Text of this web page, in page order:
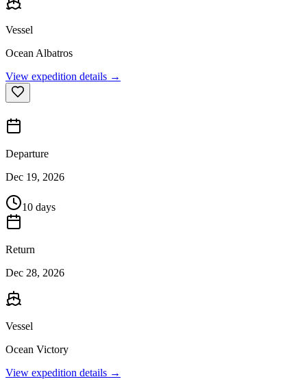
Vessel
Ocean Albatros
View expedition details →
Departure
Dec 19, 2026
10 days
Return
Dec 28, 2026
Vessel
Ocean Victory
View expedition details →